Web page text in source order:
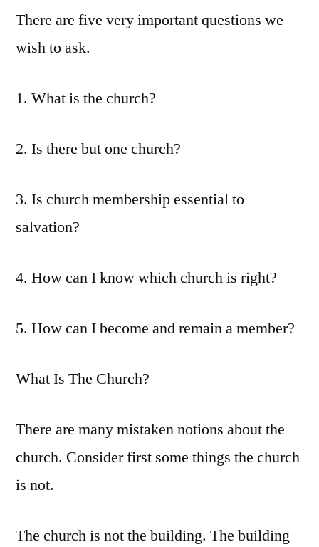
There are five very important questions we
wish to ask.
1. What is the church?
2. Is there but one church?
3. Is church membership essential to
salvation?
4. How can I know which church is right?
5. How can I become and remain a member?
What Is The Church?
There are many mistaken notions about the
church. Consider first some things the church
is not.
The church is not the building. The building